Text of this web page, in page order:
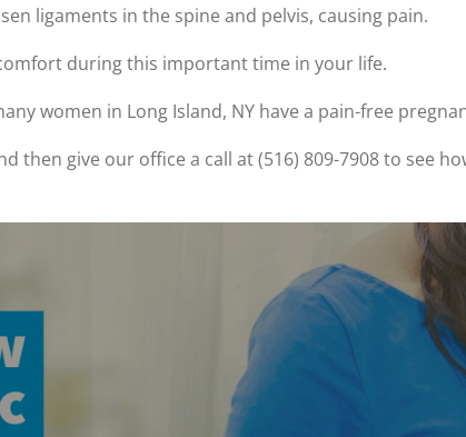
ligaments in the spine and pelvis, causing pain.
during this important time in your life.
women in Long Island, NY have a pain-free
then give our office a call at (516) 809-7908 to see